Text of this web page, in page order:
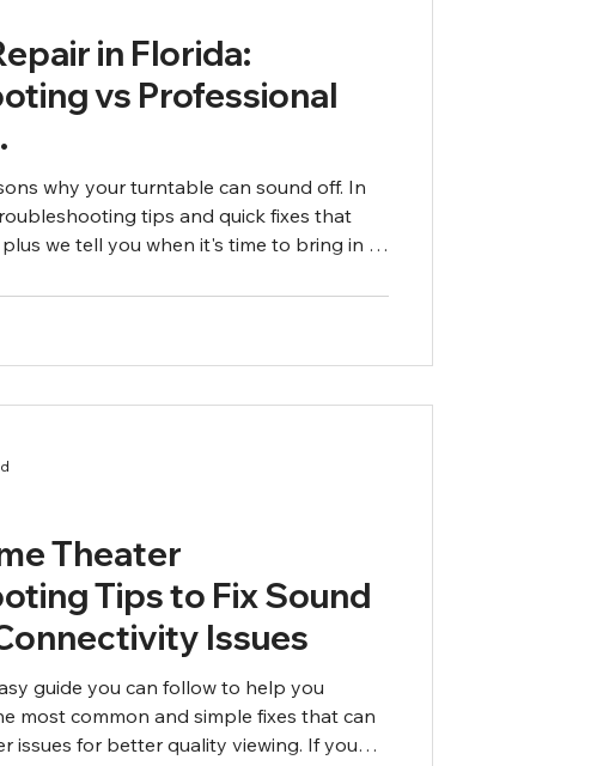
in Florida:
vs Professional
why your turntable can sound off. In
tips and quick fixes that
we tell you when it's time to bring in a
Theater
Tips to Fix Sound
Issues
guide you can follow to help you
most common and simple fixes that can
issues for better quality viewing. If you